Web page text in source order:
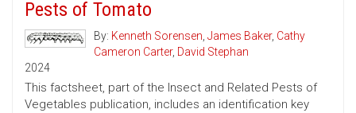
Pests of Tomato
By: Kenneth Sorensen, James Baker, Cathy
Cameron Carter, David Stephan
2024
This factsheet, part of the Insect and Related Pests of
Vegetables publication, includes an identification key